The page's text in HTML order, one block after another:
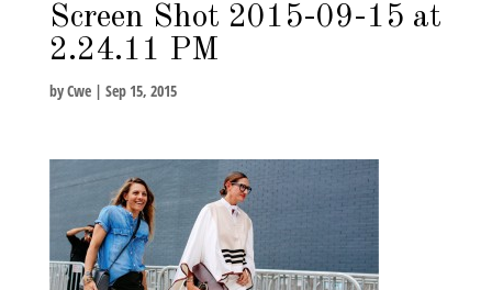
Screen Shot 2015-09-15 at
2.24.11 PM
byCwe| Sep 15, 2015